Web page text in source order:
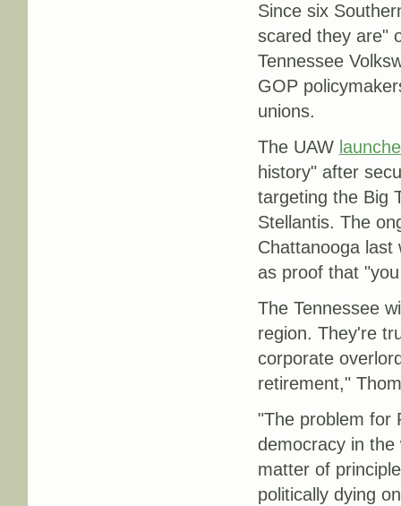
Since six
scared they are"
Tennessee
GOP
unions.
The UAW
history" after
targeting the Big
Stellantis. The
Chattanooga last
as proof that
The Tennessee
region. They're
corporate
retirement,"
"The problem for
democracy in
matter of
politically dying